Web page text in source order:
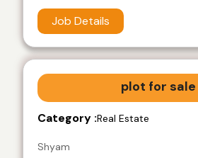
Job Details
plot for sale
Category :Real Estate
Shyam